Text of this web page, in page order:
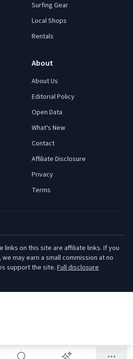
Surfing Gear
Local Shops
Rentals
About
About Us
Editorial Policy
Open Data
What's New
Contact
Affiliate Disclosure
Privacy
Terms
links on this site are affiliate links. If you
may earn a small commission at no
support the site. Full disclosure